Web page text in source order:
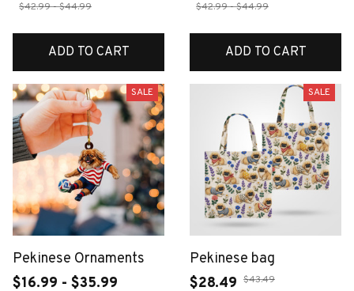
$42.99 - $44.99
ADD TO CART
$42.99 - $44.99
ADD TO CART
SALE
Pekinese Ornaments
$16.99 - $35.99
SALE
Pekinese bag
$28.49 $43.49